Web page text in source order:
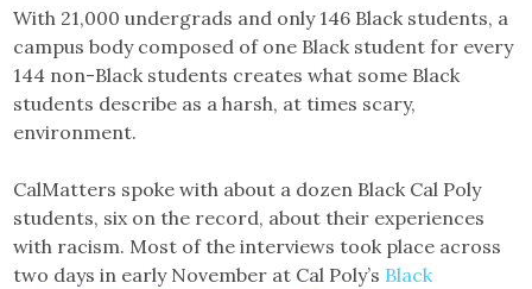
With 21,000 undergrads and only 146 Black students, a
campus body composed of one Black student for every
144 non-Black students creates what some Black
students describe as a harsh, at times scary,
environment.
CalMatters spoke with about a dozen Black Cal Poly
students, six on the record, about their experiences
with racism. Most of the interviews took place across
two days in early November at Cal Poly’s Black